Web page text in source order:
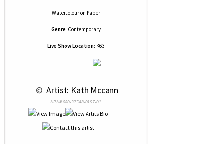
Watercolouron Paper
Genre: Contemporary
Live Show Location: K63
© Artist: Kath Mccann
NRN# 000-37548-0157-01